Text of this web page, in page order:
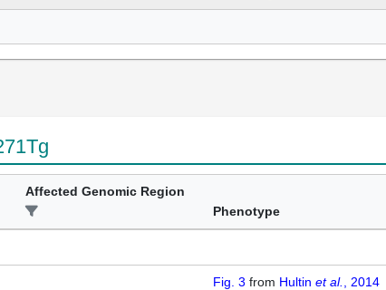
Affected Genomic Region
Phenotype
Fig. 3 from Hultin et al. , 2014